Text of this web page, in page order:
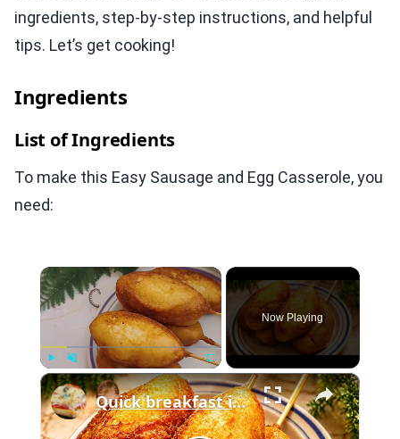
ingredients, step-by-step instructions, and helpful
tips. Let’s get cooking!
Ingredients
List of Ingredients
To make this Easy Sausage and Egg Casserole, you
need:
×
Play Unmute Fullscreen
Now Playing
×
Quick breakfast idea